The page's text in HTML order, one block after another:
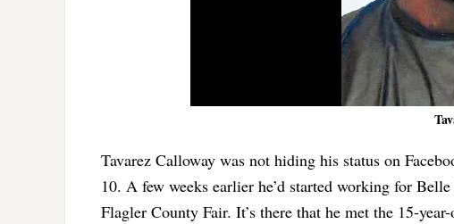
Tavarez Calloway was not hiding his status on
10. A few weeks earlier he’d started working for
Flagler County Fair. It’s there that he met the 15-